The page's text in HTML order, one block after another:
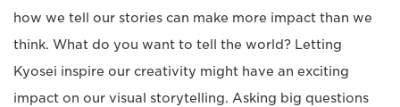
how we tell our stories can make more impact than we
think. What do you want to tell the world? Letting
Kyosei inspire our creativity might have an exciting
impact on our visual storytelling. Asking big questions